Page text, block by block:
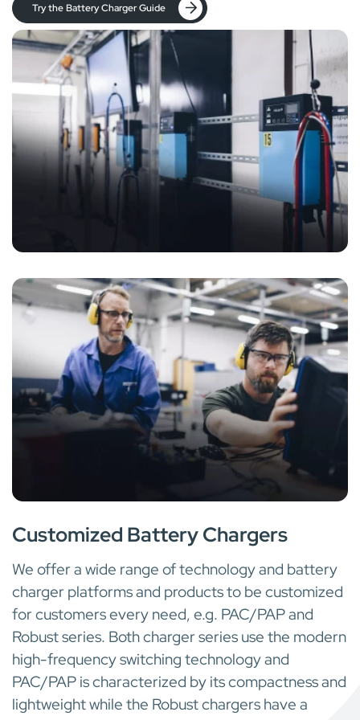
Try the Battery Charger Guide
Customized Battery Chargers
We offer a wide range of technology and battery
charger platforms and products to be customized
for customers every need, e.g. PAC/PAP and
Robust series. Both charger series use the modern
high-frequency switching technology and
PAC/PAP is characterized by its compactness and
lightweight while the Robust chargers have a